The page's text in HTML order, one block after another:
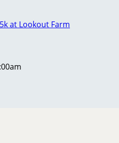
5k at Lookout Farm